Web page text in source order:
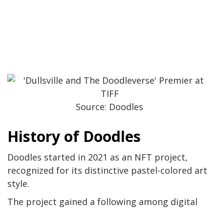
Source: Doodles
History of Doodles
Doodles started in 2021 as an NFT project,
recognized for its distinctive pastel-colored art
style.
The project gained a following among digital